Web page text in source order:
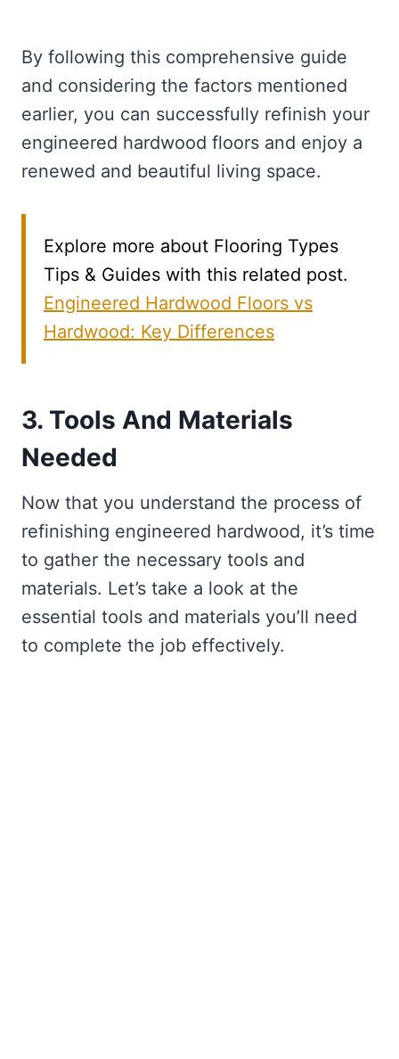
By following this comprehensive guide
and considering the factors mentioned
earlier, you can successfully refinish your
engineered hardwood floors and enjoy a
renewed and beautiful living space.
Explore more about Flooring Types
Tips & Guides with this related post.
Engineered Hardwood Floors vs
Hardwood: Key Differences
3. Tools And Materials
Needed
Now that you understand the process of
refinishing engineered hardwood, it’s time
to gather the necessary tools and
materials. Let’s take a look at the
essential tools and materials you’ll need
to complete the job effectively.